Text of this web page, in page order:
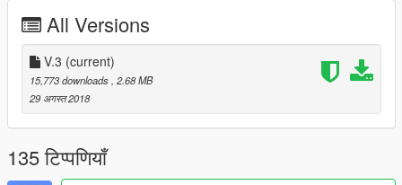
zentornoAll Versions
V.3 (current)
15,773 downloads, 2.68 MB
29 अगस्त 2018
135 टिप्पणियाँ